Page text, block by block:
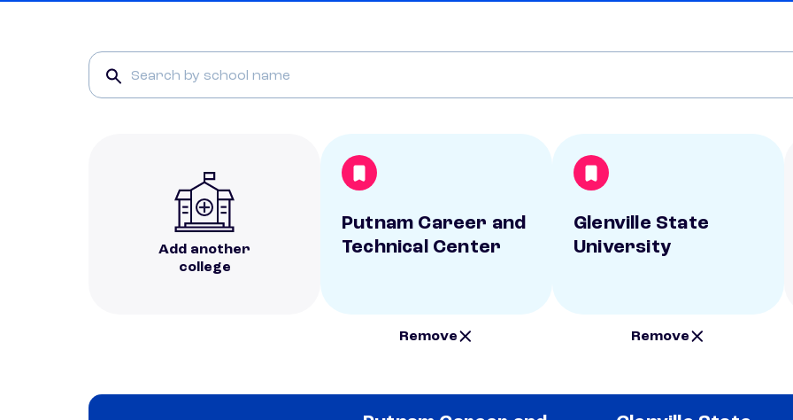
Add another
college
Putnam Career and
Technical Center
Remove
Glenville State
University
Remove